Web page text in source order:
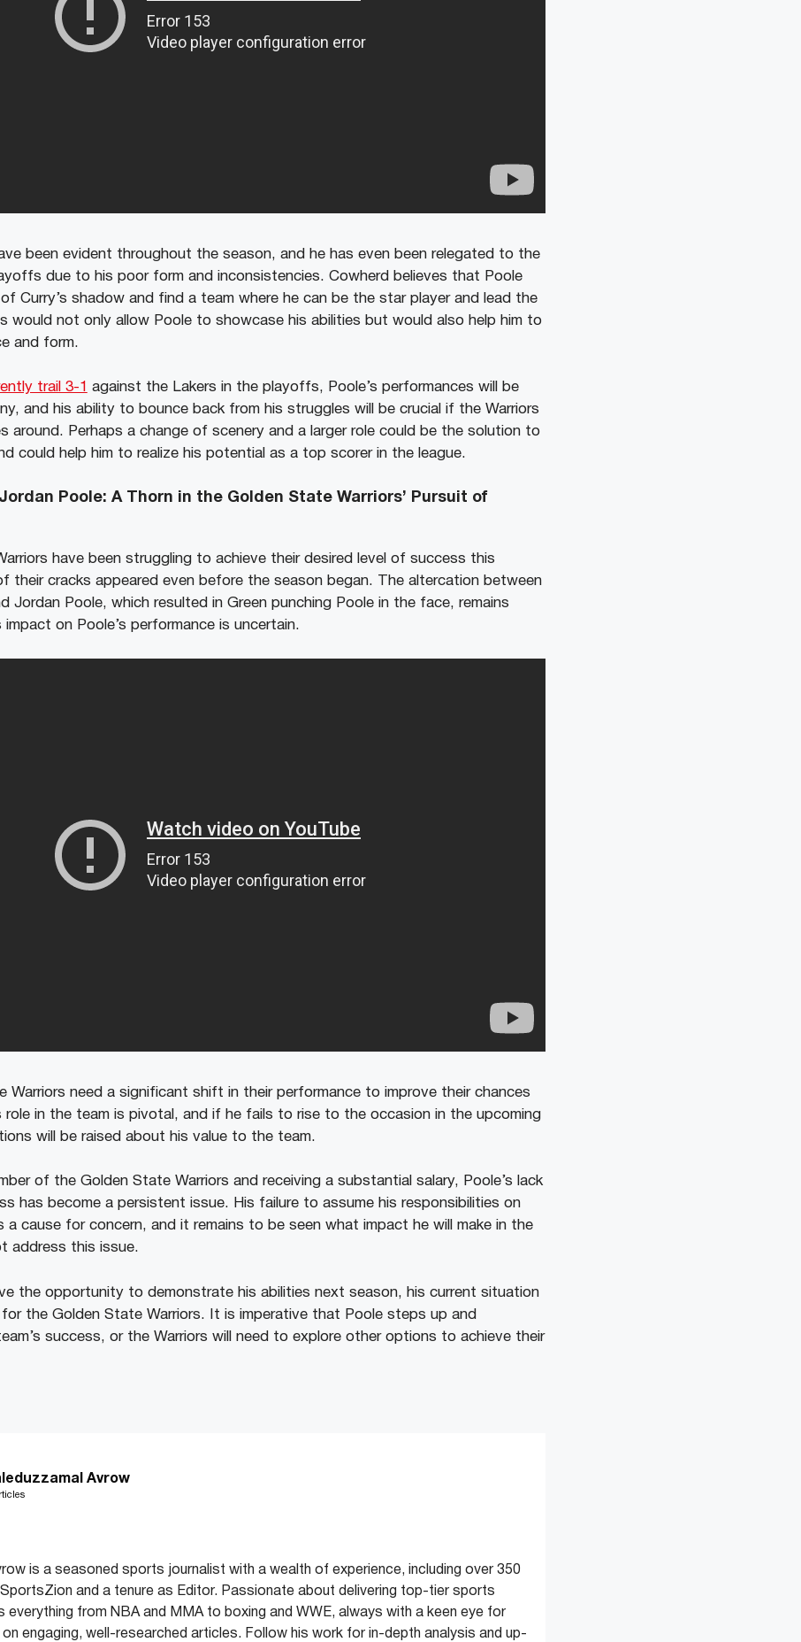
been evident throughout the season, and he has even been relegated to the
due to his poor form and inconsistencies. Cowherd believes that Poole
Curry’s shadow and find a team where he can be the star player and lead the
would not only allow Poole to showcase his abilities but would also help him to
and form.
trail 3-1
against the Lakers in the playoffs, Poole’s performances will be
and his ability to bounce back from his struggles will be crucial if the Warriors
around. Perhaps a change of scenery and a larger role could be the solution to
could help him to realize his potential as a top scorer in the league.
Poole: A Thorn in the Golden State Warriors’ Pursuit of
have been struggling to achieve their desired level of success this
their cracks appeared even before the season began. The altercation between
Jordan Poole, which resulted in Green punching Poole in the face, remains
on Poole’s performance is uncertain.
Warriors need a significant shift in their performance to improve their chances
role in the team is pivotal, and if he fails to rise to the occasion in the upcoming
will be raised about his value to the team.
of the Golden State Warriors and receiving a substantial salary, Poole’s lack
has become a persistent issue. His failure to assume his responsibilities on
a cause for concern, and it remains to be seen what impact he will make in the
address this issue.
the opportunity to demonstrate his abilities next season, his current situation
for the Golden State Warriors. It is imperative that Poole steps up and
success, or the Warriors will need to explore other options to achieve their
Avrow
is a seasoned sports journalist with a wealth of experience, including over 350
and a tenure as Editor. Passionate about delivering top-tier sports
everything from NBA and MMA to boxing and WWE, always with a keen eye for
engaging, well-researched articles. Follow his work for in-depth analysis and up-